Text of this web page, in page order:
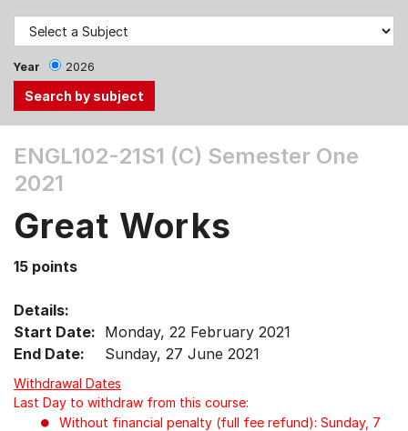
Year 2026
the
Tab
Up,
arrow
select
menu
items.
ENGL102-21S1 (C) Semester One
2021
Great Works
15 points
Details:
Start Date: Monday, 22 February 2021
End Date:
Sunday, 27 June 2021
Withdrawal Dates
Last Day to withdraw from this course:
Without financial penalty (full fee refund): Sunday, 7